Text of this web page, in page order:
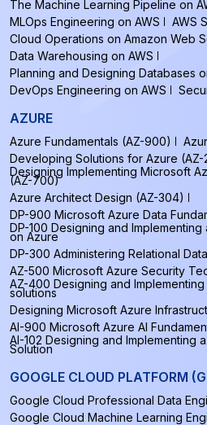
The Machine Learning Pipeline on
MLOps Engineering on AWS
AWS
Cloud Operations on Amazon Web
Data Warehousing on AWS
Planning and Designing Databases
DevOps Engineering on AWS
AZURE
Azure Fundamentals (AZ-900)
Developing Solutions for Azure (AZ-
Designing Implementing Microsoft
(AZ-700)
Azure Architect Design (AZ-304)
DP-900 Microsoft Azure Data
DP-100 Designing and
on Azure
DP-300 Administering Relational
AZ-500 Microsoft Azure Security
AZ-400 Designing and
solutions
Designing Microsoft Azure
AI-900 Microsoft Azure AI
AI-102 Designing and Implementing
Solution
GOOGLE CLOUD PLATFORM
Google Cloud Professional Data
Google Cloud Machine Learning